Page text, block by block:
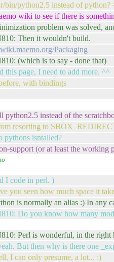
bin/python2.5 instead of python?
wiki to see if there is
problem was solved,
Then it wouldn't build.
Packaging
(which is to say - done that)
this page, I need to add more. ^^
with bindings
python2.5 instead of the
resorting to
pythons isntalled?
support (or at least the working
I code in perl. )
you seen how much space it
is normally an alias :) In any
Do you know how many
Perl is wonderful, in the right
But then why is there one
I can only presume, a lot... :)